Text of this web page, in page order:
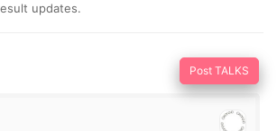
updates.
Post TALKS